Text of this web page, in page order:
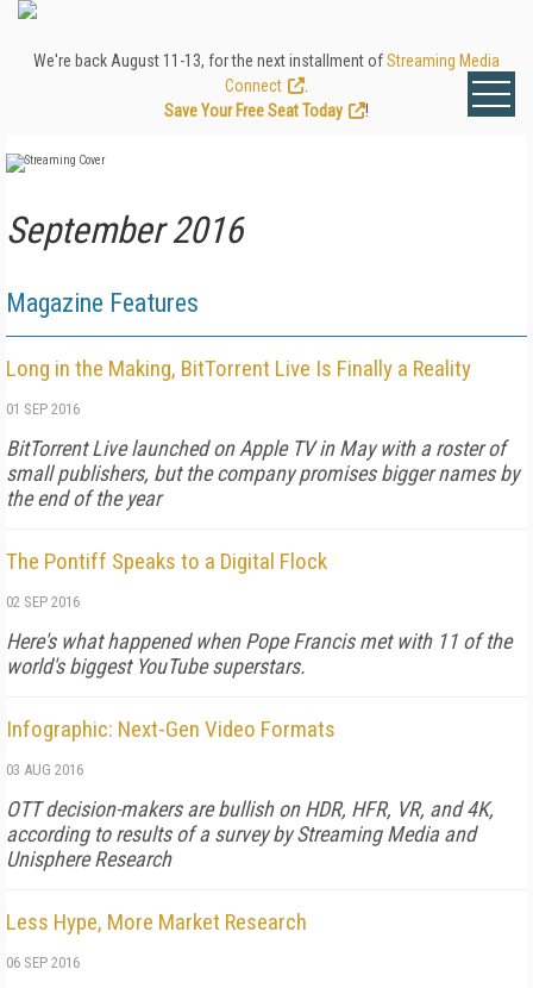
We're back August 11-13, for the next installment ofStreaming Media
Connect
Save Your Free Seat Today
!
September 2016
Magazine Features
Long in the Making, BitTorrent Live Is Finally a Reality
01 SEP 2016
BitTorrent Live launched on Apple TV in May with a roster of
small publishers, but the company promises bigger names by
the end of the year
The Pontiff Speaks to a Digital Flock
02 SEP 2016
Here's what happened when Pope Francis met with 11 of the
world's biggest YouTube superstars.
Infographic: Next-Gen Video Formats
03 AUG 2016
OTT decision-makers are bullish on HDR, HFR, VR, and 4K,
according to results of a survey by Streaming Media and
Unisphere Research
Less Hype, More Market Research
06 SEP 2016